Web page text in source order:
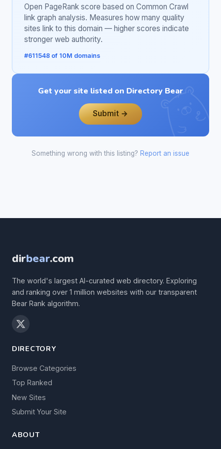
Open PageRank score based on Common Crawl
link graph analysis. Measures how many quality
sites link to this domain — higher scores indicate
stronger web authority.
#611548 of 10M domains
Get your site listed on Directory Bear
Submit →
Something wrong with this listing? Report an issue
dirbear.com
The world's largest AI-curated web directory. Exploring
and ranking over 1 million websites with our transparent
Bear Rank algorithm.
DIRECTORY
Browse Categories
Top Ranked
New Sites
Submit Your Site
ABOUT